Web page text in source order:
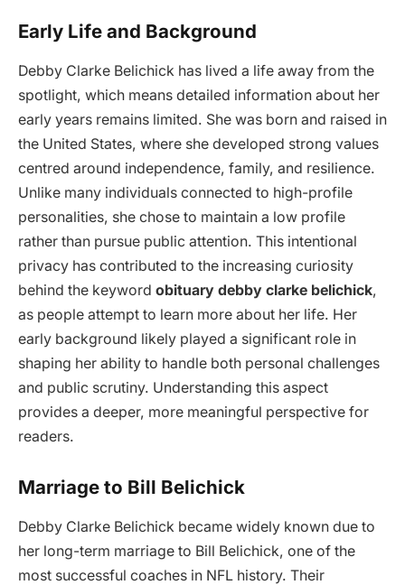
Early Life and Background
Debby Clarke Belichick has lived a life away from the
spotlight, which means detailed information about her
early years remains limited. She was born and raised in
the United States, where she developed strong values
centred around independence, family, and resilience.
Unlike many individuals connected to high-profile
personalities, she chose to maintain a low profile
rather than pursue public attention. This intentional
privacy has contributed to the increasing curiosity
behind the keyword obituary debby clarke belichick,
as people attempt to learn more about her life. Her
early background likely played a significant role in
shaping her ability to handle both personal challenges
and public scrutiny. Understanding this aspect
provides a deeper, more meaningful perspective for
readers.
Marriage to Bill Belichick
Debby Clarke Belichick became widely known due to
her long-term marriage to Bill Belichick, one of the
most successful coaches in NFL history. Their